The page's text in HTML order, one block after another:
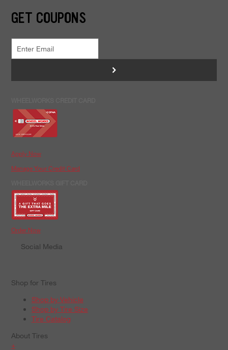
GET COUPONS
>
Apply Now
Manage Your Credit Card
Order Now
Social Media
Shop for Tires
Shop by Vehicle
Shop by Tire Size
Tire Catalog
About Tires
+